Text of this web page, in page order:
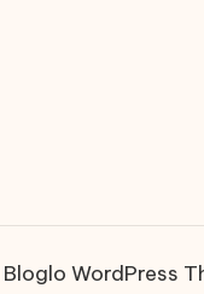
Bloglo WordPress